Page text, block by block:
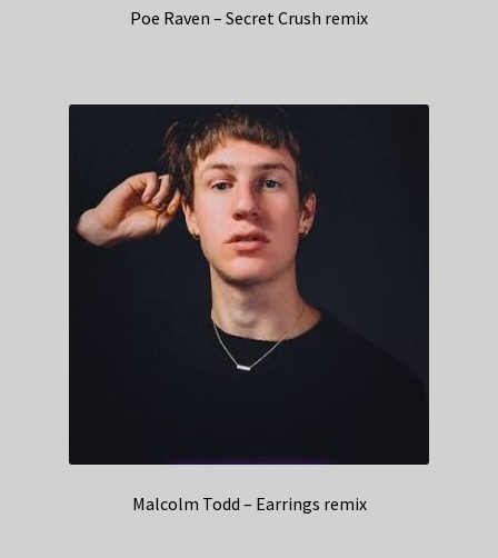
Poe Raven – Secret Crush remix
Malcolm Todd – Earrings remix